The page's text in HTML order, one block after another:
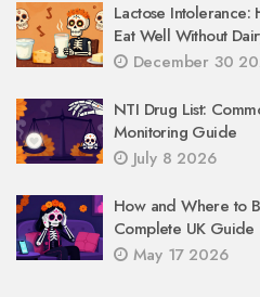
Lactose
Eat Well Without
December 30
NTI Drug List:
Monitoring Guide
July 8 2026
How and Where to
Complete UK Guide
May 17 2026